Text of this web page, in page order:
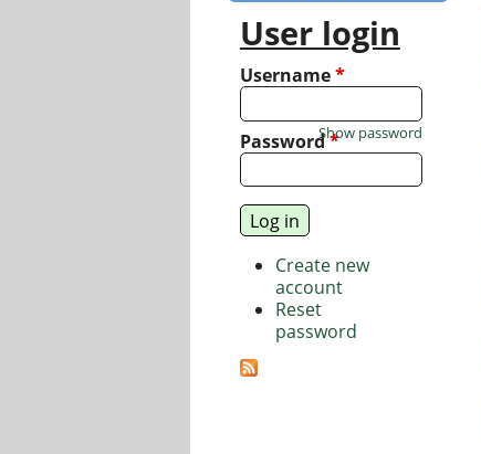
User login
Username*
Password*
Show password
Create new
account
Reset
password